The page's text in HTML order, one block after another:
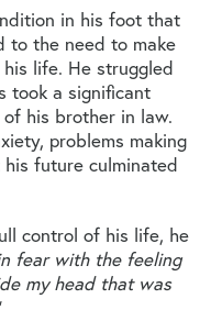
in his foot that
to the need to make
life. He struggled
took a significant
his brother in law.
problems making
future culminated
control of his life, he
fear with the feeling
my head that was